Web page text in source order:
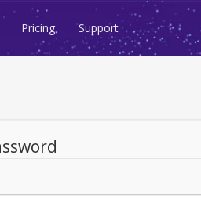
Pricing Support